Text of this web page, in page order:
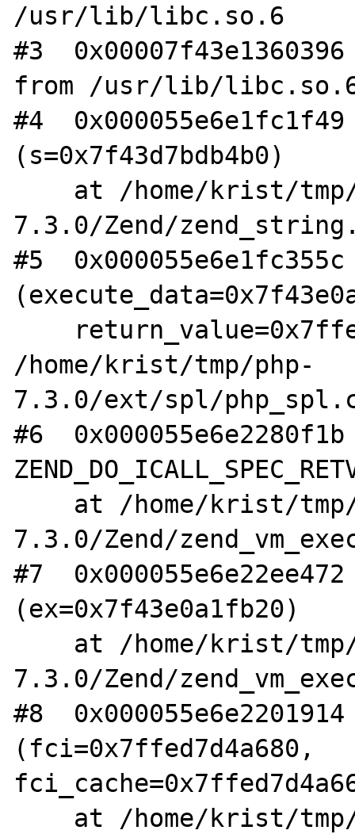
/usr/lib/libc.so.6
#3
from /usr/lib/
#4
(s=0x7f43d7bdb4b0)
7.3.0/Zend/
#5
/home/krist/tmp/php-
7.3.0/ext/spl/
#6
7.3.0/Zend/
#7
(ex=0x7f43e0a1fb20)
7.3.0/Zend/
#8
(fci=0x7ffed7d4a680,